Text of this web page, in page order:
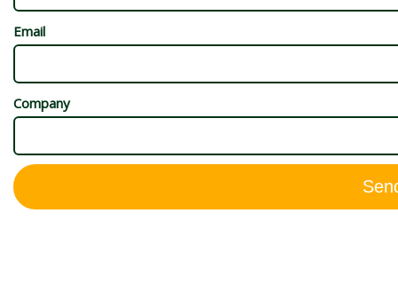
Email
Company